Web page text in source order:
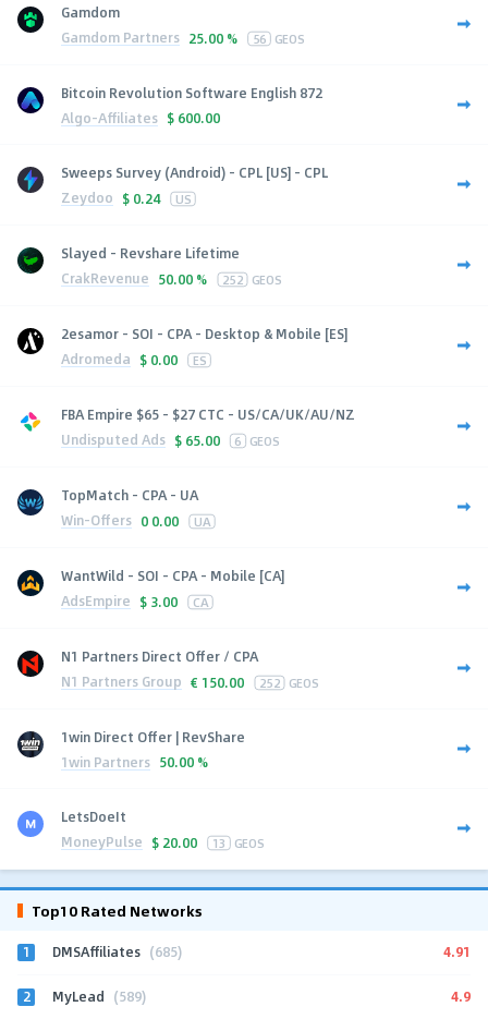
Gamdom
Gamdom Partners 25.00 % 56 GEOS
Bitcoin Revolution Software English 872
Algo-Affiliates $ 600.00
Sweeps Survey (Android) - CPL [US] - CPL
Zeydoo $ 0.24 US
Slayed - Revshare Lifetime
CrakRevenue 50.00 % 252 GEOS
2esamor - SOI - CPA - Desktop & Mobile [ES]
Adromeda $ 0.00 ES
FBA Empire $65 - $27 CTC - US/CA/UK/AU/NZ
Undisputed Ads $ 65.00 6 GEOS
TopMatch - CPA - UA
Win-Offers 0 0.00 UA
WantWild - SOI - CPA - Mobile [CA]
AdsEmpire $ 3.00 CA
N1 Partners Direct Offer / CPA
N1 Partners Group € 150.00 252 GEOS
1win Direct Offer | RevShare
1win Partners 50.00 %
LetsDoeIt
MoneyPulse $ 20.00 13 GEOS
Top10 Rated Networks
1 DMSAffiliates (685) 4.91
2 MyLead (589) 4.9